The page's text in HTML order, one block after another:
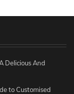
Delicious And
to Customised